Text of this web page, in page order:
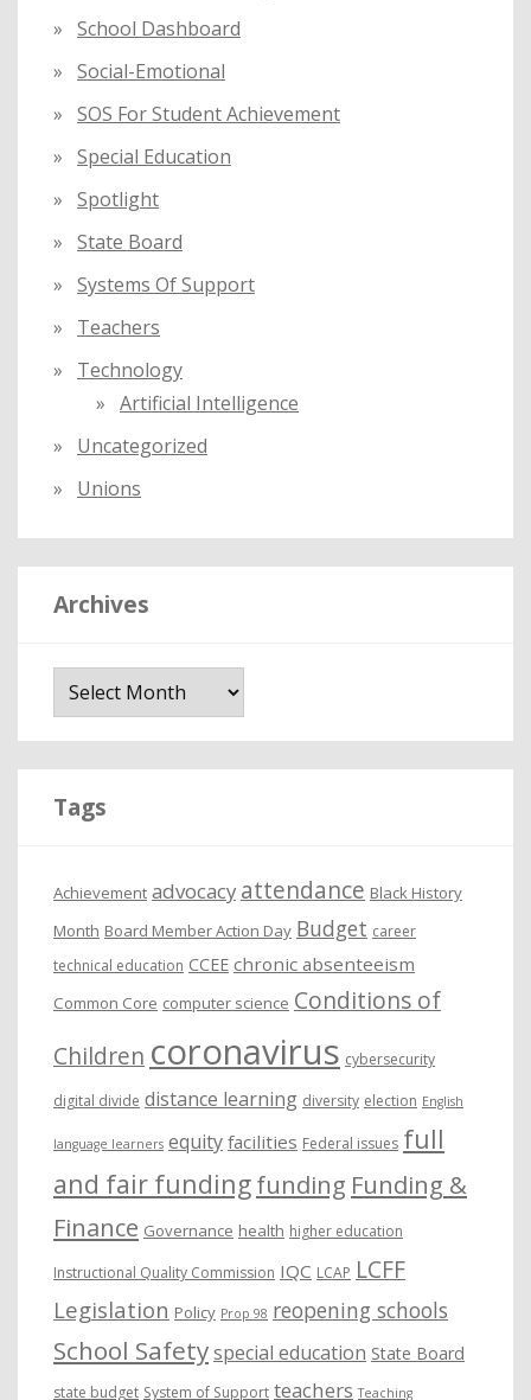
School Dashboard
Social-Emotional
SOS For Student Achievement
Special Education
Spotlight
State Board
Systems Of Support
Teachers
Technology
Artificial Intelligence
Uncategorized
Unions
Archives
Tags
Achievement advocacy attendance Black History
Month Board Member Action Day Budget career
technical education CCEE chronic absenteeism
Common Core computer science Conditions of
Children coronavirus cybersecurity
digital divide distance learning diversity election English
language learners equity facilities Federal issues full
and fair fundingfunding Funding &
Finance Governance health higher education
Instructional Quality Commission IQC LCAP LCFF
Legislation Policy Prop 98 reopening schools
School Safetyspecial education State Board
state budget System of Support teachers Teaching